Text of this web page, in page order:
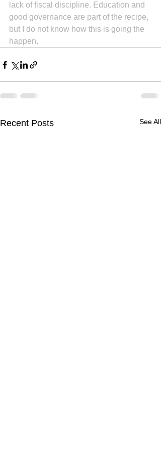
lack of fiscal discipline. Education and
good governance are part of the recipe,
but I do not know how this is going the
happen.
Recent Posts See All